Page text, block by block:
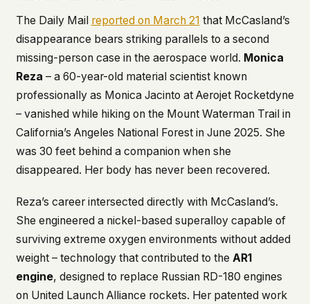
The Daily Mail reported on March 21 that McCasland’s
disappearance bears striking parallels to a second
missing-person case in the aerospace world. Monica
Reza – a 60-year-old material scientist known
professionally as Monica Jacinto at Aerojet Rocketdyne
– vanished while hiking on the Mount Waterman Trail in
California’s Angeles National Forest in June 2025. She
was 30 feet behind a companion when she
disappeared. Her body has never been recovered.
Reza’s career intersected directly with McCasland’s.
She engineered a nickel-based superalloy capable of
surviving extreme oxygen environments without added
weight – technology that contributed to the AR1
engine, designed to replace Russian RD-180 engines
on United Launch Alliance rockets. Her patented work